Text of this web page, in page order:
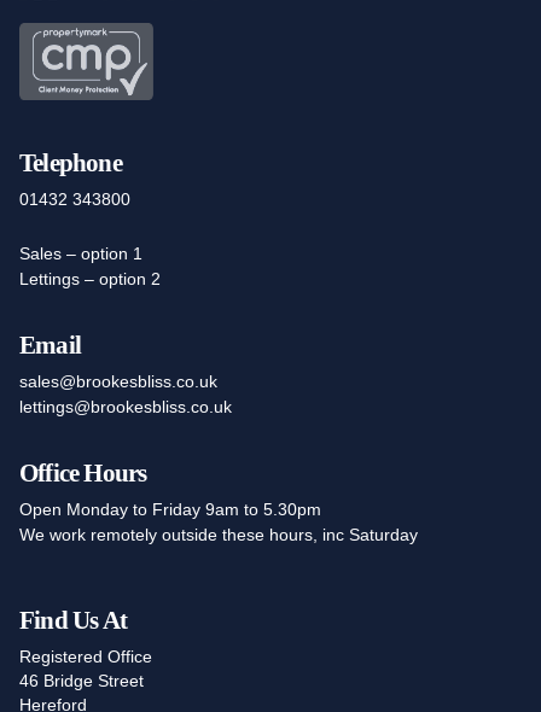
Telephone
01432 343800
Sales – option 1
Lettings – option 2
Email
sales@brookesbliss.co.uk
lettings@brookesbliss.co.uk
Office Hours
Open Monday to Friday 9am to 5.30pm
We work remotely outside these hours, inc Saturday
Find Us At
Registered Office
46 Bridge Street
Hereford